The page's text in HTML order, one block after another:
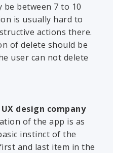
between 7 to 10
is usually hard to
actions there.
of delete should be
user can not delete
design company
of the app is as
instinct of the
and last item in the